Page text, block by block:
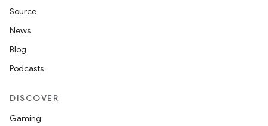
Source
News
Blog
Podcasts
DISCOVER
Gaming